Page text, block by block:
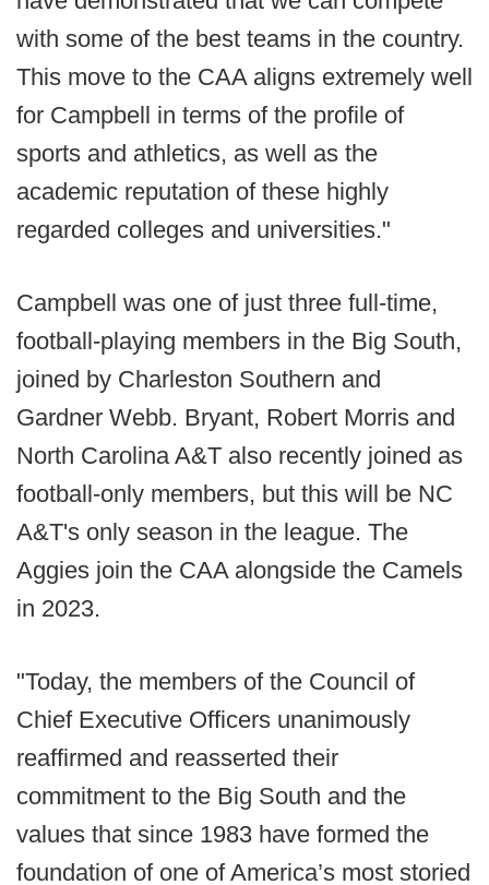
with some of the best teams in the country.
This move to the CAA aligns extremely well
for Campbell in terms of the profile of
sports and athletics, as well as the
academic reputation of these highly
regarded colleges and universities."
Campbell was one of just three full-time,
football-playing members in the Big South,
joined by Charleston Southern and
Gardner Webb. Bryant, Robert Morris and
North Carolina A&T also recently joined as
football-only members, but this will be NC
A&T's only season in the league. The
Aggies join the CAA alongside the Camels
in 2023.
"Today, the members of the Council of
Chief Executive Officers unanimously
reaffirmed and reasserted their
commitment to the Big South and the
values that since 1983 have formed the
foundation of one of America’s most storied